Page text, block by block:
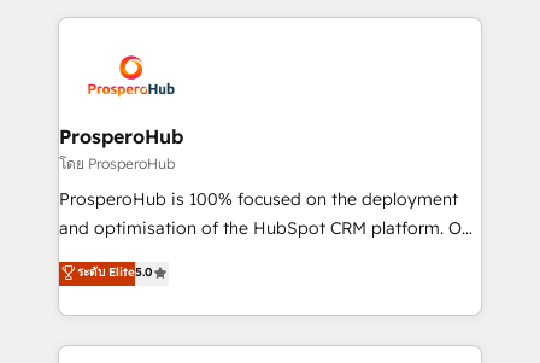
record of business transformation, our growth-first
approach has helped brands dominate their
onboarding and implementation, web design, sales
extensive experience working with tech companies
and manufacturers since 2002, we are committed to
empowering our clients and developing their
autonomy. Get to grips with HubSpot through
guided implementation and seamless integration of
the CRM platform into your digital ecosystem. Would
marketing strategy? We'll provide support tailored
to your needs and sales objectives. With 125+
ProsperoHub
โดย ProsperoHub
ProsperoHub is 100% focused on the deployment
and optimisation of the HubSpot CRM platform. Our
highly experienced team of solutions experts will
ensure that you achieve maximum adoption and
ROI from your HubSpot investment. Use our
extensive HubSpot, sales, marketing, service and
ระดับ Elite5.0